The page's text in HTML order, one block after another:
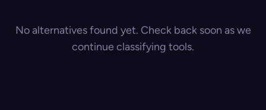
No alternatives found yet. Check back soon as we
continue classifying tools.